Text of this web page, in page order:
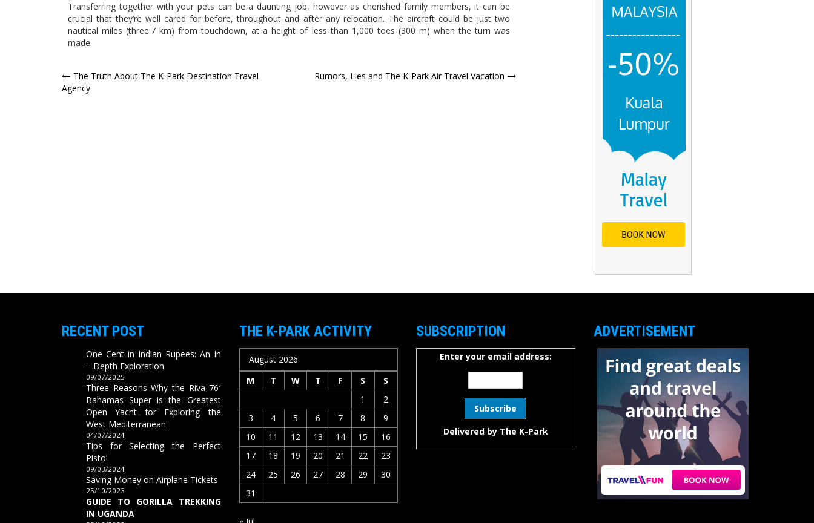
Transferring together with your pets can be a daunting job, however as cherished family members, it can be
crucial that they’re well cared for before, throughout and after any relocation. The aircraft could be just two
nautical miles (three.7 km) from touchdown, at a height of less than 1,000 toes (300 m) when the turn was
made.
Post
navigation
The Truth About The K-Park Destination Travel
Agency
Rumors, Lies and The K-Park Air Travel Vacation
RECENT POST
One Cent in Indian Rupees: An In
– Depth Exploration
09/07/2025
Three Reasons Why the Riva 76′
Bahamas Super is the Greatest
Open Yacht for Exploring the
West Mediterranean
04/07/2024
Tips for Selecting the Perfect
Pistol
09/03/2024
Saving Money on Airplane Tickets
25/10/2023
GUIDE TO GORILLA TREKKING
IN UGANDA
THE K-PARK ACTIVITY
August 2026
M
T W T F S
S
1
2
3
4 5 6 7 8
9
10
11 12 13 14 15
16
17
18 19 20 21 22
23
24
25 26 27 28 29
30
31
SUBSCRIPTION
Enter your email address:
Delivered by The K-Park
ADVERTISEMENT